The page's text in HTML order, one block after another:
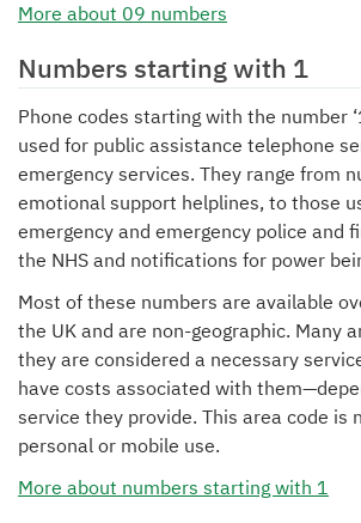
More about 09 numbers
Numbers starting with 1
Phone codes starting with the number
used for public assistance telephone
emergency services. They range from
emotional support helplines, to those
emergency and emergency police and
the NHS and notifications for power
Most of these numbers are available
the UK and are non-geographic. Many
they are considered a necessary
have costs associated with
service they provide. This area code is
personal or mobile use.
More about numbers starting with 1